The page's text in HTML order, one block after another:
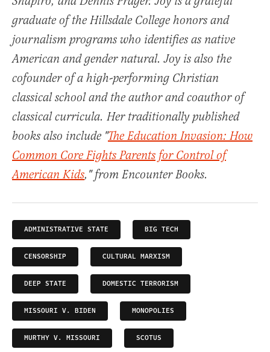
graduate of the Hillsdale College honors and
journalism programs who identifies as native
American and gender natural. Joy is also the
cofounder of a high-performing Christian
classical school and the author and coauthor of
classical curricula. Her traditionally published
books also include "The Education Invasion: How
Common Core Fights Parents for Control of
American Kids," from Encounter Books.
ADMINISTRATIVE STATE BIG TECH
CENSORSHIP CULTURAL MARXISM
DEEP STATE DOMESTIC TERRORISM
MISSOURI V. BIDEN MONOPOLIES
MURTHY V. MISSOURI SCOTUS